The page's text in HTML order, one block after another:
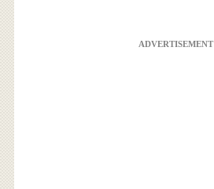
ADVERTISEMENT